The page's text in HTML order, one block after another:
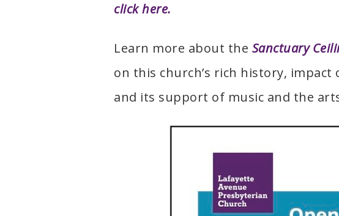
click here.
Learn more about the Sanctuary
on this church’s rich history, impact
and its support of music and the